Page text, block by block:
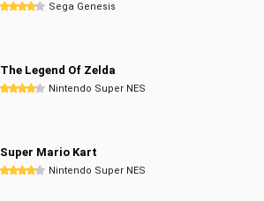
Sega Genesis
The Legend Of Zelda
Nintendo Super NES
Super Mario Kart
Nintendo Super NES